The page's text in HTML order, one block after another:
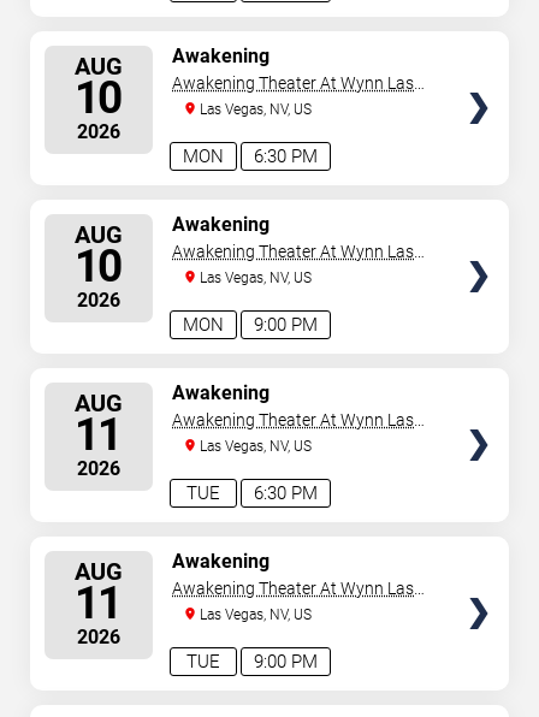
AUG
10
2026
6:30 PM
MON
Awakening
Awakening Theater At Wynn Las
VegasLas Vegas, NV, US
AUG
10
2026
9:00 PM
MON
Awakening
Awakening Theater At Wynn Las
VegasLas Vegas, NV, US
AUG
11
2026
6:30 PM
TUE
Awakening
Awakening Theater At Wynn Las
VegasLas Vegas, NV, US
AUG
11
2026
9:00 PM
TUE
Awakening
Awakening Theater At Wynn Las
VegasLas Vegas, NV, US